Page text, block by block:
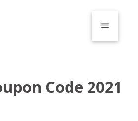
Menu
Code 2021